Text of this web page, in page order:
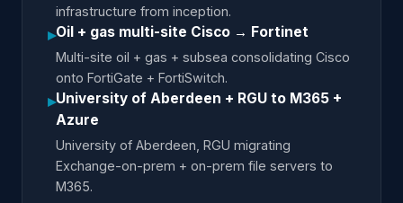
infrastructure from inception.
▸Oil + gas multi-site Cisco → Fortinet
Multi-site oil + gas + subsea consolidating Cisco
onto FortiGate + FortiSwitch.
▸University of Aberdeen + RGU to M365 +
Azure
University of Aberdeen, RGU migrating
Exchange-on-prem + on-prem file servers to
M365.